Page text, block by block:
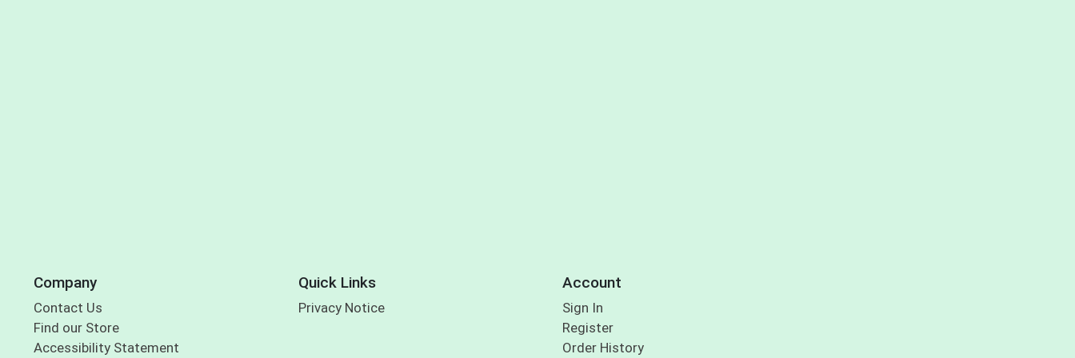
Company
Contact Us
Find our Store
Accessibility Statement
Quick Links
Privacy Notice
Account
Sign In
Register
Order History